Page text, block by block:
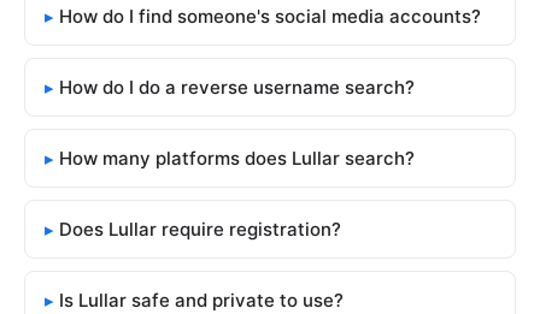
How do I find someone's social media accounts?
How do I do a reverse username search?
How many platforms does Lullar search?
Does Lullar require registration?
Is Lullar safe and private to use?